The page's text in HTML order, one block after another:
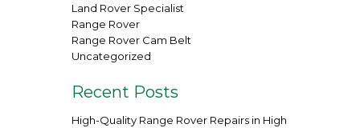
Land Rover Specialist
Range Rover
Range Rover Cam Belt
Uncategorized
Recent Posts
High-Quality Range Rover Repairs in High